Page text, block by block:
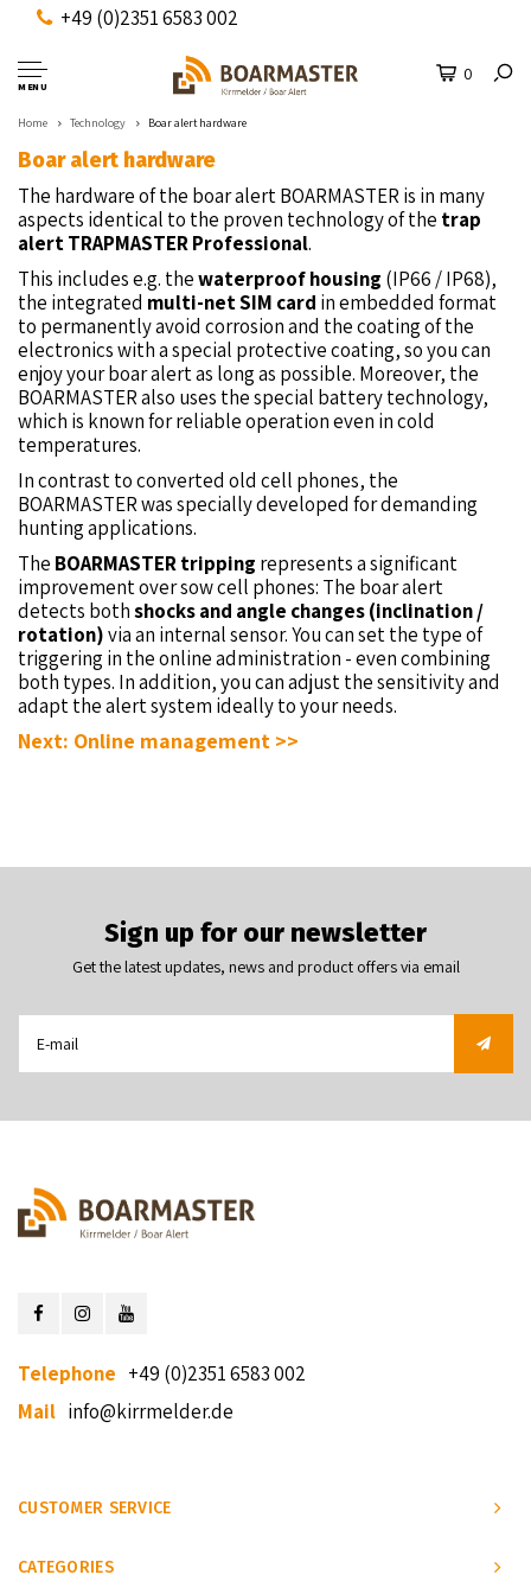
+49 (0)2351 6583 002
MENU
0
Home Technology Boar alert hardware
Boar alert hardware
The hardware of the boar alert BOARMASTER is in many
aspects identical to the proven technology of the trap
alert TRAPMASTER Professional.
This includes e.g. thewaterproof housing (IP66 / IP68),
the integrated multi-net SIM card in embedded format
to permanently avoid corrosion and the coating of the
electronics with a special protective coating, so you can
enjoy your boar alert as long as possible. Moreover, the
BOARMASTER also uses the special battery technology,
which is known for reliable operation even in cold
temperatures.
In contrast to converted old cell phones, the
BOARMASTER was specially developed for demanding
hunting applications.
The BOARMASTER tripping represents a significant
improvement over sow cell phones: The boar alert
detects bothshocks and angle changes (inclination /
rotation)via an internal sensor. You can set the type of
triggering in the online administration - even combining
both types. In addition, you can adjust the sensitivity and
adapt the alert system ideally to your needs.
Next: Online management >>
Sign up for our newsletter
Get the latest updates, news and product offers via email
Telephone +49 (0)2351 6583 002
Mail info@kirrmelder.de
CUSTOMER SERVICE
CATEGORIES